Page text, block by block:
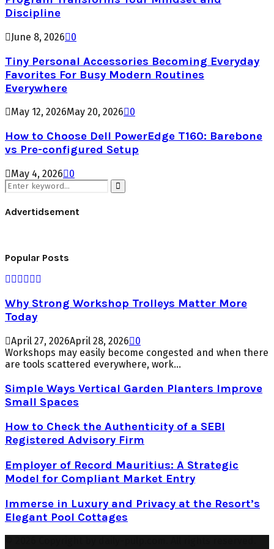
Discipline
June 8, 2026 0
Tiny Personal Accessories Becoming Everyday
Favorites For Busy Modern Routines
Everywhere
May 12, 2026May 20, 2026 0
How to Choose Dell PowerEdge T160: Barebone
vs Pre-configured Setup
May 4, 2026
0
Search
for:
Search
Advertidsement
Popular Posts
Why Strong Workshop Trolleys Matter More
Today
April 27, 2026April 28, 2026
0
Workshops may easily become congested and when there
are tools scattered everywhere, work...
Simple Ways Vertical Garden Planters Improve
Small Spaces
How to Check the Authenticity of a SEBI
Registered Advisory Firm
Employer of Record Mauritius: A Strategic
Model for Compliant Market Entry
Immerse in Luxury and Privacy at the Resort’s
Elegant Pool Cottages